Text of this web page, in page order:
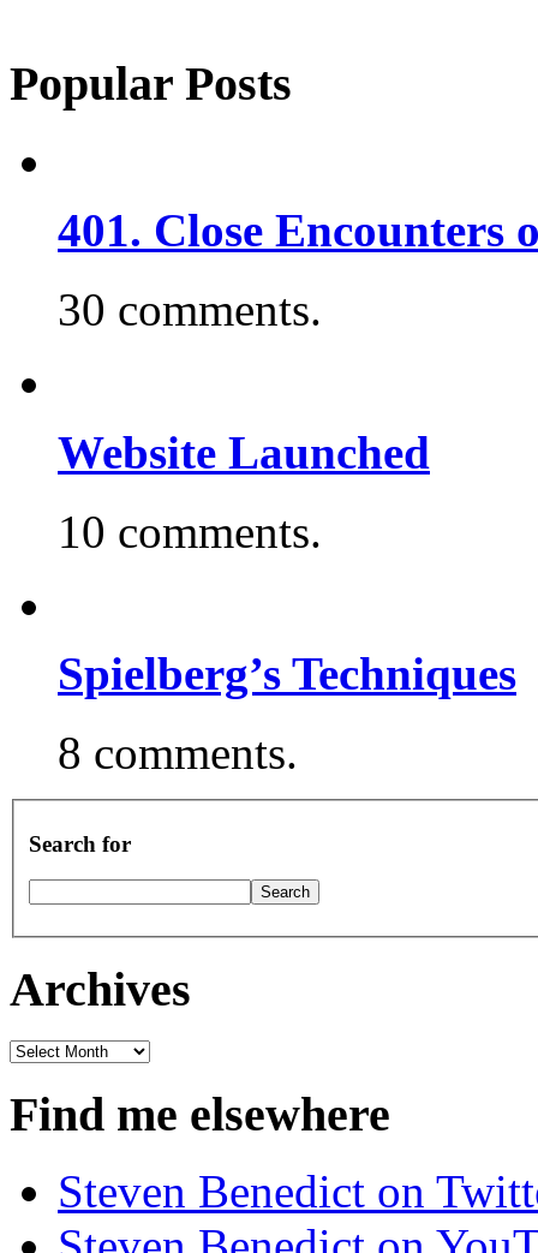
Popular Posts
401. Close
30 comments.
Website Launched
10 comments.
Spielberg’s Techniques
8 comments.
Search for
Archives
Archives
Find me elsewhere
Steven Benedict on